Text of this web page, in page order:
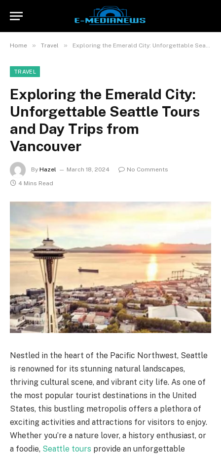
Home » Travel » Exploring the Emerald City: Unforgettable Seattle Tours and Day Trips from Vancouver
TRAVEL
Exploring the Emerald City:
Unforgettable Seattle Tours
and Day Trips from
Vancouver
By Hazel March 18, 2024
No Comments
4 Mins Read
Nestled in the heart of the Pacific Northwest, Seattle
is renowned for its stunning natural landscapes,
thriving cultural scene, and vibrant city life. As one of
the most popular tourist destinations in the United
States, this bustling metropolis offers a plethora of
exciting activities and attractions for visitors to enjoy.
Whether you’re a nature lover, a history enthusiast, or
a foodie, Seattle tours provide an unforgettable